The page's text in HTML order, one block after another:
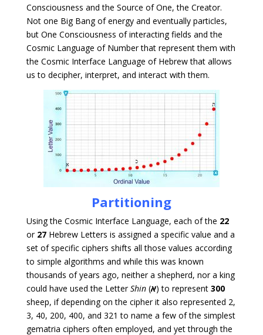
Consciousness and the Source of One, the Creator.
Not one Big Bang of energy and eventually particles,
but One Consciousness of interacting fields and the
Cosmic Language of Number that represent them with
the Cosmic Interface Language of Hebrew that allows
us to decipher, interpret, and interact with them.
Partitioning
Using the Cosmic Interface Language, each of the 22
or 27Hebrew Letters is assigned a specific value and a
set of specific ciphers shifts all those values according
to simple algorithms and while this was known
thousands of years ago, neither a shepherd, nor a king
could have used the LetterShin(א) to represent 300
sheep, if depending on the cipher it also represented 2,
3, 40, 200, 400, and 321 to name a few of the simplest
gematria ciphers often employed, and yet through the